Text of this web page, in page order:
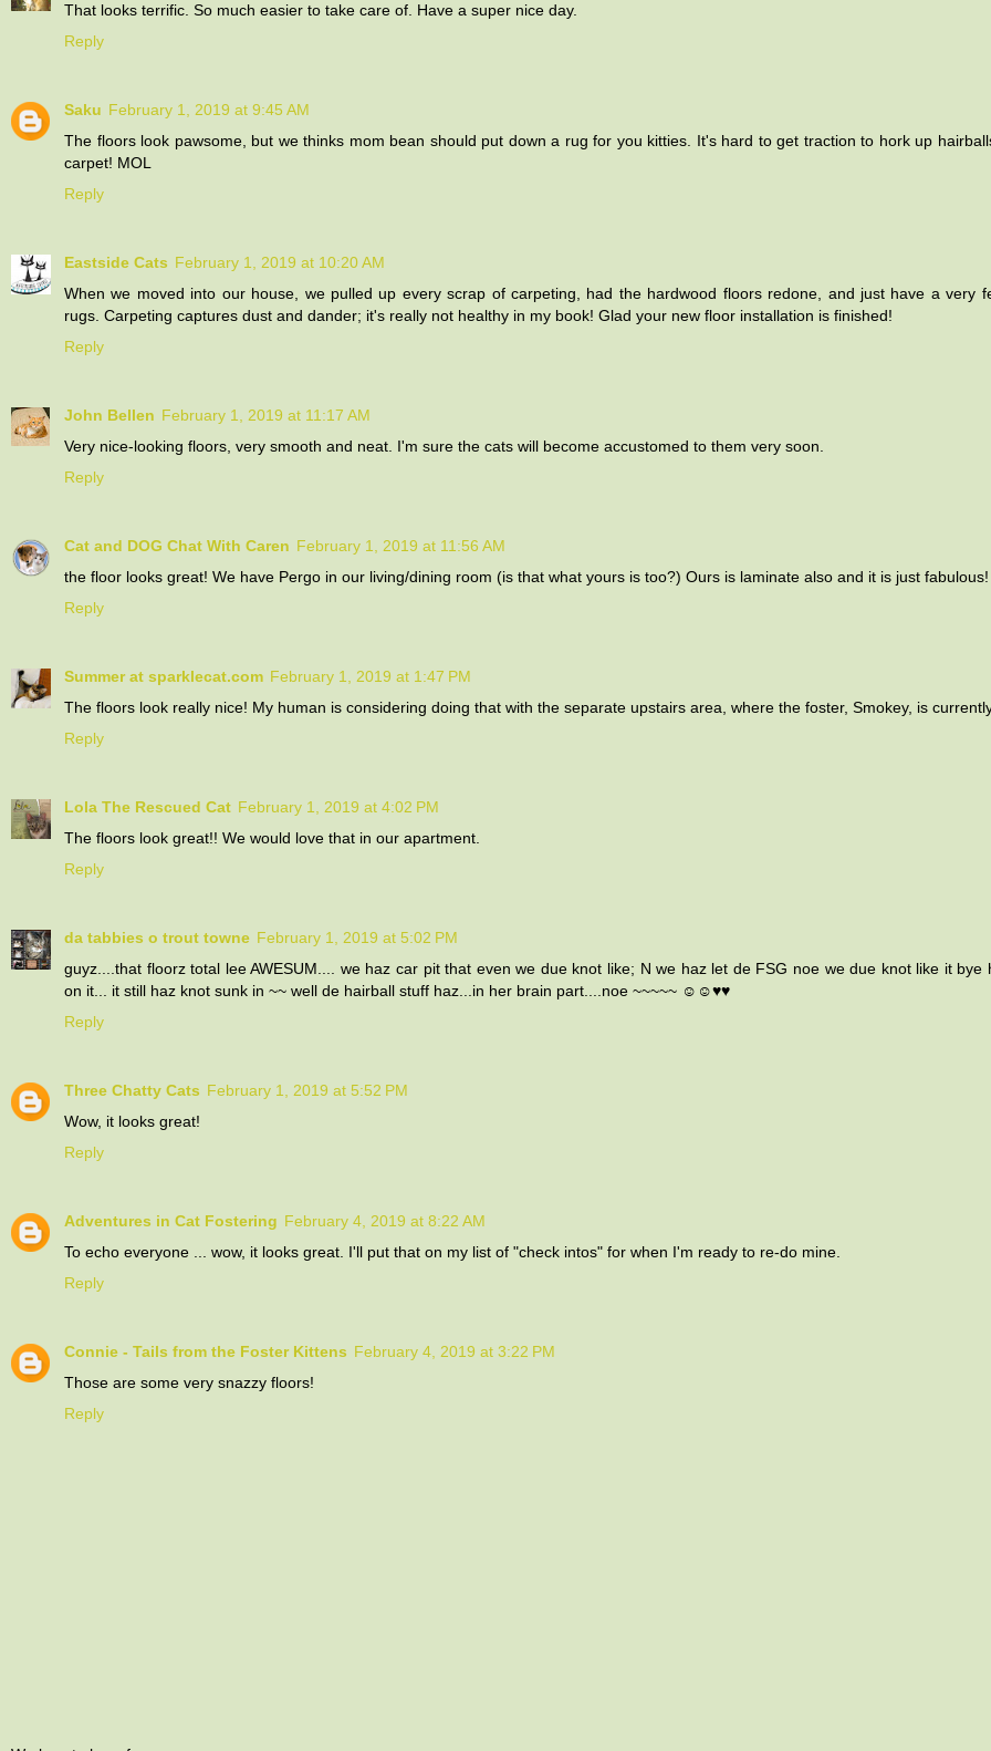
That looks terrific. So much easier to take care of. Have a super nice day.
Reply
Saku February 1, 2019 at 9:45 AM
The floors look pawsome, but we thinks mom bean should put down a rug for you kitties. It's hard to get traction to hork up
carpet! MOL
Reply
Eastside Cats February 1, 2019 at 10:20 AM
When we moved into our house, we pulled up every scrap of carpeting, had the hardwood floors redone, and just have a very
rugs. Carpeting captures dust and dander; it's really not healthy in my book! Glad your new floor installation is finished!
Reply
John Bellen February 1, 2019 at 11:17 AM
Very nice-looking floors, very smooth and neat. I'm sure the cats will become accustomed to them very soon.
Reply
Cat and DOG Chat With Caren February 1, 2019 at 11:56 AM
the floor looks great! We have Pergo in our living/dining room (is that what yours is too?) Ours is laminate also and it is just fabulous!
Reply
Summer at sparklecat.com February 1, 2019 at 1:47 PM
The floors look really nice! My human is considering doing that with the separate upstairs area, where the foster, Smokey, is
Reply
Lola The Rescued Cat February 1, 2019 at 4:02 PM
The floors look great!! We would love that in our apartment.
Reply
da tabbies o trout towne February 1, 2019 at 5:02 PM
guyz....that floorz total lee AWESUM.... we haz car pit that even we due knot like; N we haz let de FSG noe we due knot like it bye
on it... it still haz knot sunk in ~~ well de hairball stuff haz...in her brain part....noe ~~~~~ ☺☺♥♥
Reply
Three Chatty Cats February 1, 2019 at 5:52 PM
Wow, it looks great!
Reply
Adventures in Cat Fostering February 4, 2019 at 8:22 AM
To echo everyone ... wow, it looks great. I'll put that on my list of "check intos" for when I'm ready to re-do mine.
Reply
Connie - Tails from the Foster Kittens February 4, 2019 at 3:22 PM
Those are some very snazzy floors!
Reply